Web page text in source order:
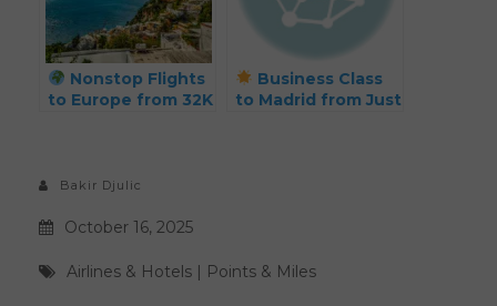
Nonstop Flights
to Europe from 32K
Business Class
to Madrid from Just
Bakir Djulic
October 16, 2025
Airlines & Hotels | Points & Miles